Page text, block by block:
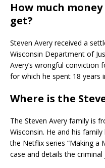
How much
get?
Steven Avery received a
Wisconsin Department of
Avery’s wrongful conviction
for which he spent 18 years
Where is the
The Steven Avery family is
Wisconsin. He and his
the Netflix series “Making a
case and details the criminal